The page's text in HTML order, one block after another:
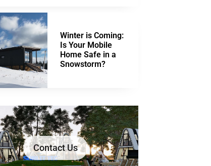
Winter is Coming:
Is Your Mobile
Home Safe in a
Snowstorm?
Contact Us